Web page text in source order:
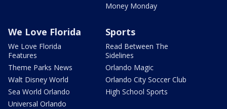
Money Monday
We Love Florida
We Love Florida
Features
Theme Parks News
Walt Disney World
Sea World Orlando
Universal Orlando
Sports
Read Between The
Sidelines
Orlando Magic
Orlando City Soccer Club
High School Sports